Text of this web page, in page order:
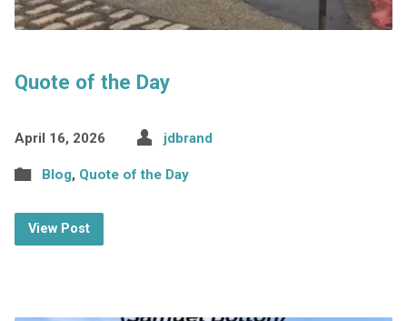
Quote of the Day
April 16, 2026 jdbrand
Blog, Quote of the Day
View Post